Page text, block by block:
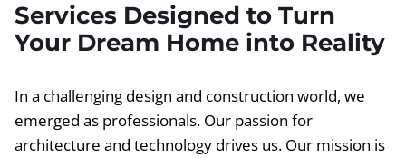
Services Designed to Turn
Your Dream Home into Reality
In a challenging design and construction world, we
emerged as professionals. Our passion for
architecture and technology drives us. Our mission is